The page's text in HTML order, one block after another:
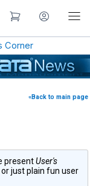
Corner
«Back to main page
presentUser's
just plain fun user